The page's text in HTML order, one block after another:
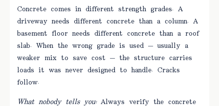
Concrete comes in different strength grades. A
driveway needs different concrete than a column. A
basement floor needs different concrete than a roof
slab. When the wrong grade is used — usually a
weaker mix to save cost — the structure carries
loads it was never designed to handle. Cracks
follow.
What nobody tells you:Always verify the concrete